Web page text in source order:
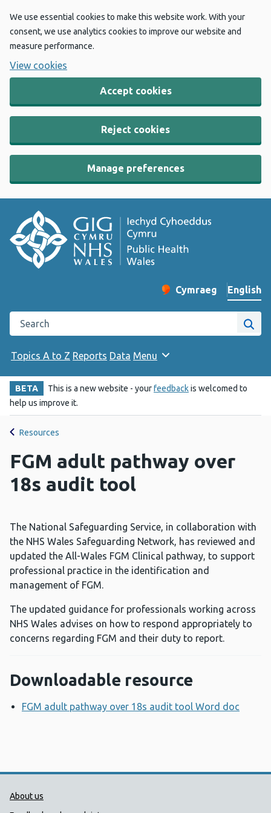
We use essential cookies to make this website work. With your
consent, we use analytics cookies to improve our website and
measure performance.
View cookies
Accept cookies
Reject cookies
Manage preferences
Change website
Cymraeg
– Newid yr iaith ir
English
Search the Public Health Wales website
Site
Topics A to Z Reports Data Menu
BETA This is a new website - yourfeedbackis welcomed to
help us improve it.
Resources
FGM adult pathway over
18s audit tool
The National Safeguarding Service, in collaboration with
the NHS Wales Safeguarding Network, has reviewed and
updated the All-Wales FGM Clinical pathway, to support
professional practice in the identification and
management of FGM.
The updated guidance for professionals working across
NHS Wales advises on how to respond appropriately to
concerns regarding FGM and their duty to report.
Downloadable resource
FGM adult pathway over 18s audit tool Word doc
Public Health Wales Support links
About us